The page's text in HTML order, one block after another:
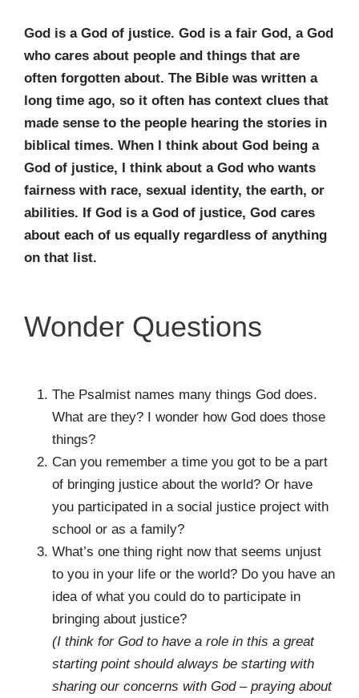
God is a God of justice. God is a fair God, a God
who cares about people and things that are
often forgotten about. The Bible was written a
long time ago, so it often has context clues that
made sense to the people hearing the stories in
biblical times. When I think about God being a
God of justice, I think about a God who wants
fairness with race, sexual identity, the earth, or
abilities. If God is a God of justice, God cares
about each of us equally regardless of anything
on that list.
Wonder Questions
The Psalmist names many things God does.
What are they? I wonder how God does those
things?
Can you remember a time you got to be a part
of bringing justice about the world? Or have
you participated in a social justice project with
school or as a family?
What’s one thing right now that seems unjust
to you in your life or the world? Do you have an
idea of what you could do to participate in
bringing about justice?
(I think for God to have a role in this a great
starting point should always be starting with
sharing our concerns with God – praying about